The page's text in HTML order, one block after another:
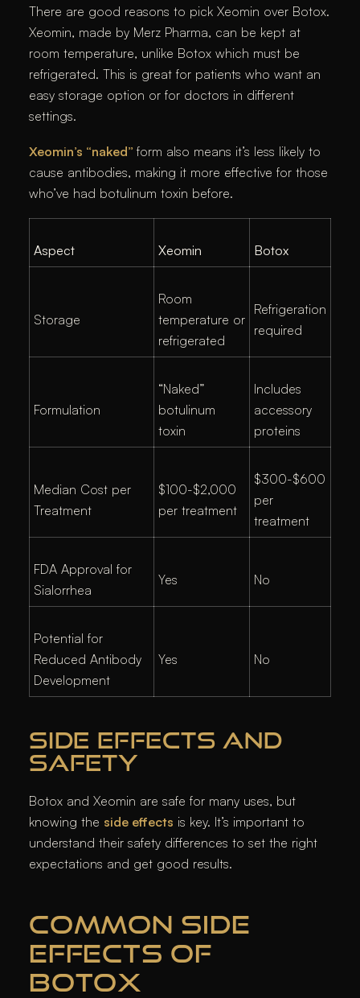
There are good reasons to pick Xeomin over Botox.
Xeomin, made by Merz Pharma, can be kept at
room temperature, unlike Botox which must be
refrigerated. This is great for patients who want an
easy storage option or for doctors in different
settings.
Xeomin’s “naked” form also means it’s less likely to
cause antibodies, making it more effective for those
who’ve had botulinum toxin before.
Aspect Xeomin Botox
Storage
Room
temperature or
refrigerated
Refrigeration
required
Formulation
“Naked”
botulinum
toxin
Includes
accessory
proteins
Median Cost per
Treatment
$100-$2,000
per treatment
$300-$600
per
treatment
FDA Approval for
Sialorrhea
Yes No
Potential for
Reduced Antibody
Development
Yes No
SIDE EFFECTS AND
SAFETY
Botox and Xeomin are safe for many uses, but
knowing the side effects is key. It’s important to
understand their safety differences to set the right
expectations and get good results.
COMMON SIDE
EFFECTS OF
BOTOX